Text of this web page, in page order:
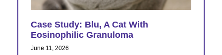
Case Study: Blu, A Cat With
Eosinophilic Granuloma
June 11, 2026